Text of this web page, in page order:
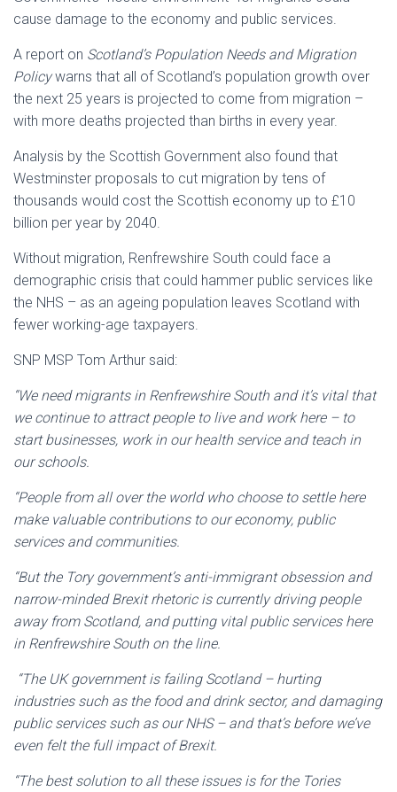
cause damage to the economy and public services.
A report on Scotland’s Population Needs and Migration
Policywarns that all of Scotland’s population growth over
the next 25 years is projected to come from migration –
with more deaths projected than births in every year.
Analysis by the Scottish Government also found that
Westminster proposals to cut migration by tens of
thousands would cost the Scottish economy up to £10
billion per year by 2040.
Without migration, Renfrewshire South could face a
demographic crisis that could hammer public services like
the NHS – as an ageing population leaves Scotland with
fewer working-age taxpayers.
SNP MSP Tom Arthur said:
“We need migrants in Renfrewshire South and it’s vital that
we continue to attract people to live and work here – to
start businesses, work in our health service and teach in
our schools.
“People from all over the world who choose to settle here
make valuable contributions to our economy, public
services and communities.
“But the Tory government’s anti-immigrant obsession and
narrow-minded Brexit rhetoric is currently driving people
away from Scotland, and putting vital public services here
in Renfrewshire South on the line.
“The UK government is failing Scotland – hurting
industries such as the food and drink sector, and damaging
public services such as our NHS – and that’s before we’ve
even felt the full impact of Brexit.
“The best solution to all these issues is for the Tories